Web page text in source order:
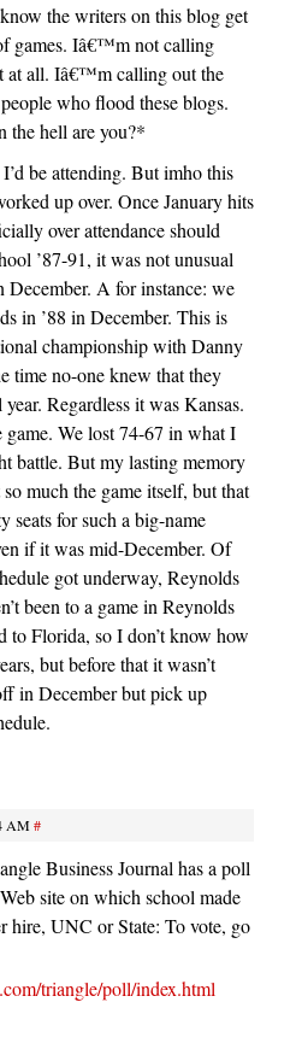
the writers on this blog get
games. Iâ€™m not calling
at all. Iâ€™m calling out the
who flood these blogs.
the hell are you?*
be attending. But imho this
up over. Once January hits
over attendance should
’87-91, it was not unusual
December. A for instance: we
in ’88 in December. This is
championship with Danny
time no-one knew that they
Regardless it was Kansas.
We lost 74-67 in what I
battle. But my lasting memory
much the game itself, but that
seats for such a big-name
if it was mid-December. Of
got underway, Reynolds
been to a game in Reynolds
to Florida, so I don’t know how
but before that it wasn’t
in December but pick up
AM#
Business Journal has a poll
site on which school made
hire, UNC or State: To vote, go
triangle/poll/index.html